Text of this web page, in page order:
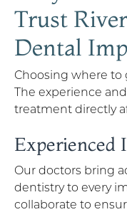
Trust
Dental
Choosing where
The experience
treatment directly
Experienced
Our doctors bring
dentistry to every
collaborate to